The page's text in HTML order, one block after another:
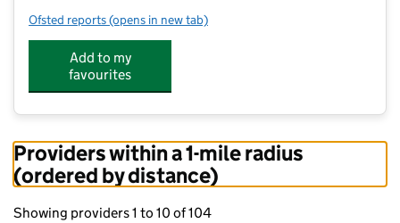
Ofsted reports for Kensington Aldridge Academy
(opens in new tab)
Add to my
favourites
Providers within a 1-mile radius
(ordered by distance)
Showing providers 1 to 10 of 104